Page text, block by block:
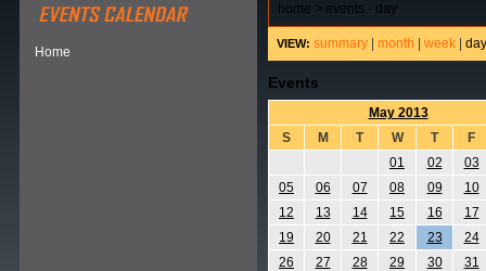
Home
home > events - day
VIEW: summary month week day
Events
May 2013
S
M T W T
F
01
02
03
05
06 07 08 09
10
12
13 14 15 16
17
19
20 21 22 23
24
26
27 28 29 30 31